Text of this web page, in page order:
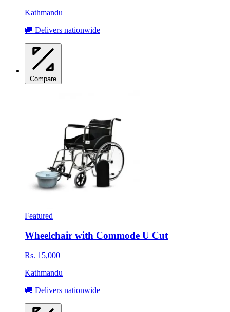
Kathmandu
🚚 Delivers nationwide
Compare
Featured
Wheelchair with Commode U Cut
Rs. 15,000
Kathmandu
🚚 Delivers nationwide